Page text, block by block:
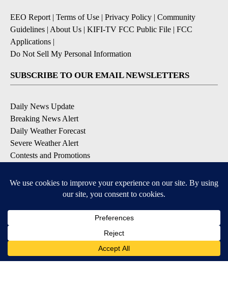
EEO Report | Terms of Use | Privacy Policy | Community
Guidelines | About Us | KIFI-TV FCC Public File | FCC
Applications |
Do Not Sell My Personal Information
SUBSCRIBE TO OUR EMAIL NEWSLETTERS
Daily News Update
Breaking News Alert
Daily Weather Forecast
Severe Weather Alert
Contests and Promotions